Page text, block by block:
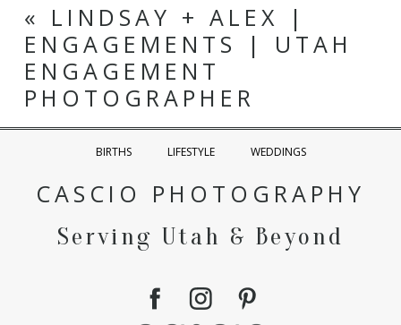
« LINDSAY + ALEX |
ENGAGEMENTS | UTAH
ENGAGEMENT
PHOTOGRAPHER
BIRTHS LIFESTYLE WEDDINGS
CASCIO PHOTOGRAPHY
Serving Utah & Beyond